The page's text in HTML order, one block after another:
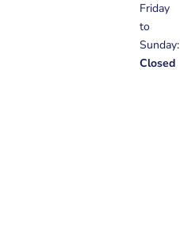
Friday
to
Sunday:
Closed